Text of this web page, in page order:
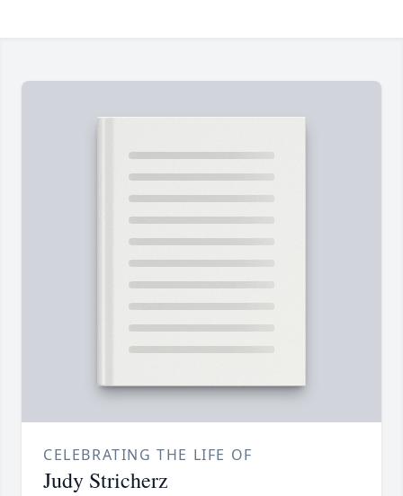
CELEBRATING THE LIFE OF
Judy Stricherz